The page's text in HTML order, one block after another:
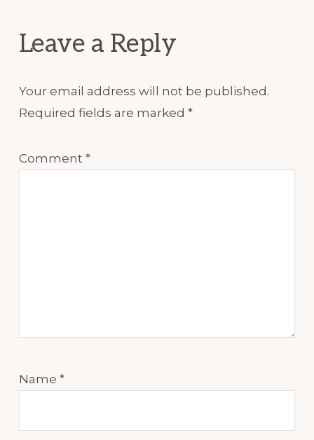
Leave a Reply
Your email address will not be published.
Required fields are marked *
Comment *
Name *